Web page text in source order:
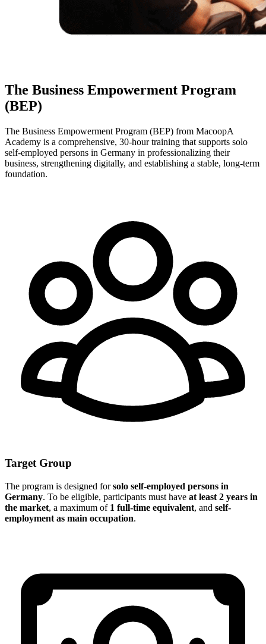
The Business Empowerment Program
(BEP)
The Business Empowerment Program (BEP) from MacoopA
Academy is a comprehensive, 30-hour training that supports solo
self-employed persons in Germany in professionalizing their
business, strengthening digitally, and establishing a stable, long-term
foundation.
Target Group
The program is designed forsolo self-employed persons in
Germany. To be eligible, participants must have at least 2 years in
the market, a maximum of 1 full-time equivalent, and self-
employment as main occupation.